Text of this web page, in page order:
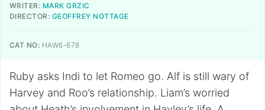
WRITER: MARK GRZIC
DIRECTOR: GEOFFREY NOTTAGE
CAT NO: HAW6-678
Ruby asks Indi to let Romeo go. Alf is still wary of
Harvey and Roo’s relationship. Liam’s worried